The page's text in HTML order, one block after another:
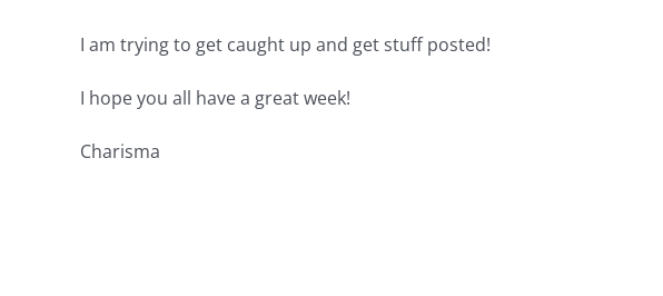
I am trying to get caught up and get stuff posted!
I hope you all have a great week!
Charisma